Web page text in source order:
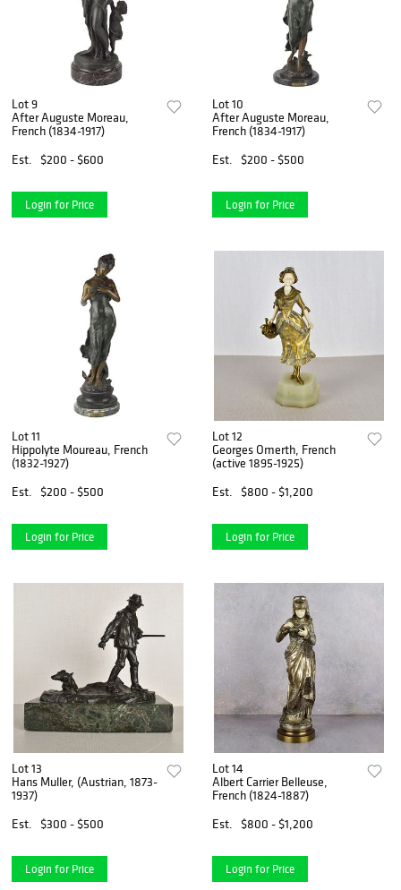
Lot 9
After Auguste Moreau,
French (1834-1917)
Est.
$200 - $600
Login for Price
Lot 10
After Auguste Moreau,
French (1834-1917)
Est.
$200 - $500
Login for Price
Lot 11
Hippolyte Moureau, French
(1832-1927)
Est.
$200 - $500
Login for Price
Lot 12
Georges Omerth, French
(active 1895-1925)
Est.
$800 - $1,200
Login for Price
Lot 13
Hans Muller, (Austrian, 1873-
1937)
Est.
$300 - $500
Login for Price
Lot 14
Albert Carrier Belleuse,
French (1824-1887)
Est.
$800 - $1,200
Login for Price